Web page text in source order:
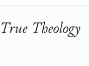
Theology